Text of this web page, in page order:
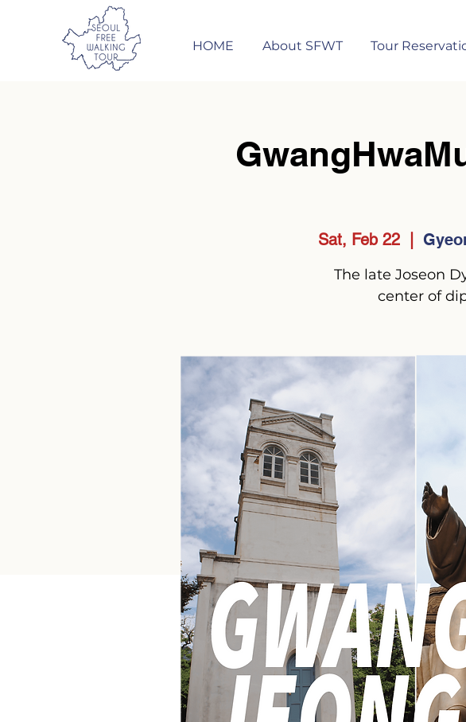
HOME About SFWT Tour
Sat, Feb 22
The late Joseon
center of